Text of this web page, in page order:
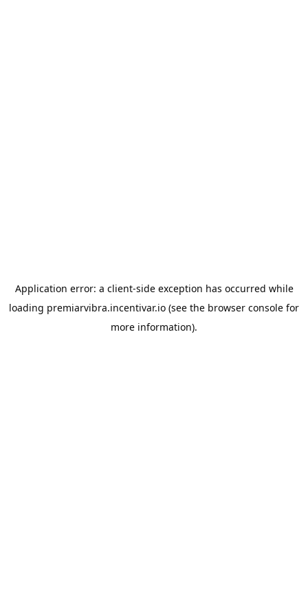
Application error: a client-side exception has occurred while
loading premiarvibra.incentivar.io (see the browser console for
more information).